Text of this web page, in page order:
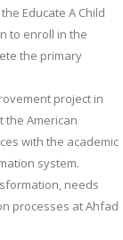
Educate A Child
to enroll in the
the primary
project in
the American
with the academic
system.
needs
processes at Ahfad